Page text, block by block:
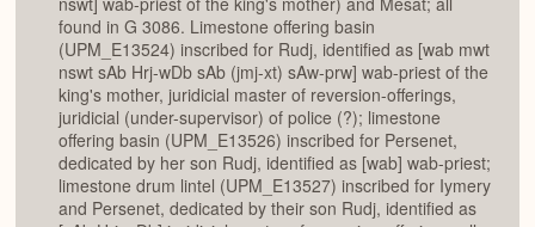
found in G 3086. Limestone offering basin
(UPM_E13524) inscribed for Rudj, identified as [wab mwt
nswt sAb Hrj-wDb sAb (jmj-xt) sAw-prw] wab-priest of the
king's mother, juridicial master of reversion-offerings,
juridicial (under-supervisor) of police (?); limestone
offering basin (UPM_E13526) inscribed for Persenet,
dedicated by her son Rudj, identified as [wab] wab-priest;
limestone drum lintel (UPM_E13527) inscribed for Iymery
and Persenet, dedicated by their son Rudj, identified as